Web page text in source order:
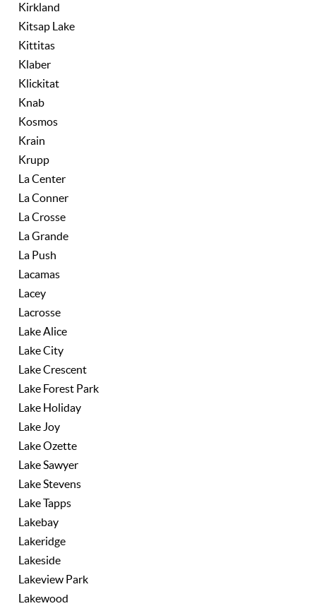
Kirkland
Kitsap Lake
Kittitas
Klaber
Klickitat
Knab
Kosmos
Krain
Krupp
La Center
La Conner
La Crosse
La Grande
La Push
Lacamas
Lacey
Lacrosse
Lake Alice
Lake City
Lake Crescent
Lake Forest Park
Lake Holiday
Lake Joy
Lake Ozette
Lake Sawyer
Lake Stevens
Lake Tapps
Lakebay
Lakeridge
Lakeside
Lakeview Park
Lakewood